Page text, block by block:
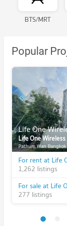
BTS/MRT
Popular
Life One
Life One Wireless
Pathum Wan Bangkok
For rent at Life
1,262 listings
For sale at Life
277 listings